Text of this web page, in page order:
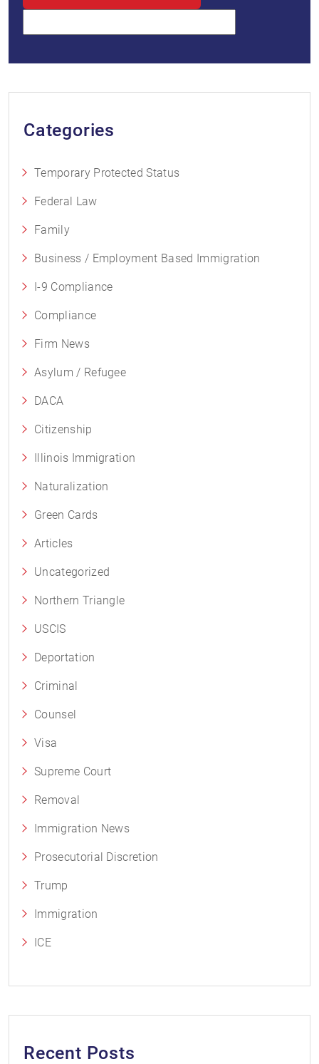
Categories
Temporary Protected Status
Federal Law
Family
Business / Employment Based Immigration
I-9 Compliance
Compliance
Firm News
Asylum / Refugee
DACA
Citizenship
Illinois Immigration
Naturalization
Green Cards
Articles
Uncategorized
Northern Triangle
USCIS
Deportation
Criminal
Counsel
Visa
Supreme Court
Removal
Immigration News
Prosecutorial Discretion
Trump
Immigration
ICE
Recent Posts